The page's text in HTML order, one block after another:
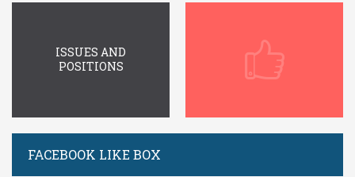
ISSUES AND
POSITIONS
FACEBOOK LIKE BOX